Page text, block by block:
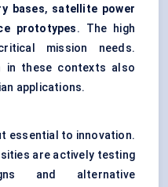
bases, satellite power
prototypes. The high
mission needs.
in these contexts also
applications.
essential to innovation.
are actively testing
and alternative